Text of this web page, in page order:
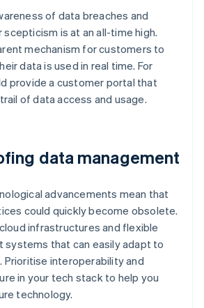
of data breaches and
scepticism is at an all-time high.
mechanism for customers to
data is used in real time. For
provide a customer portal that
of data access and usage.
data management
advancements mean that
could quickly become obsolete.
infrastructures and flexible
systems that can easily adapt to
Prioritise interoperability and
in your tech stack to help you
technology.